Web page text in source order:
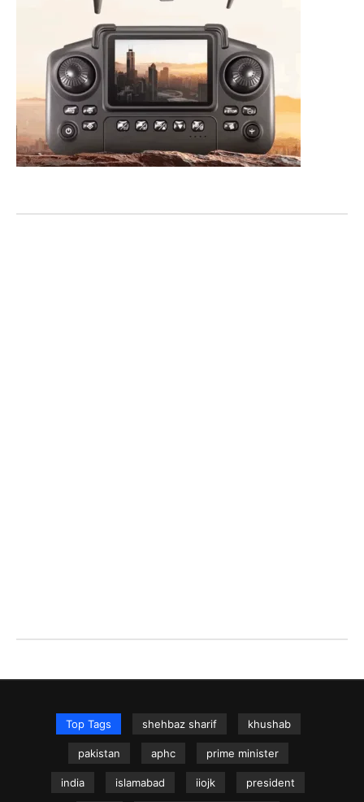
Top Tags shehbaz sharif khushab
pakistan aphc prime minister
india islamabad iiojk president